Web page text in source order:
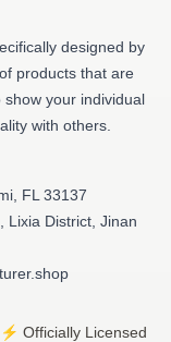
designed by
products that are
your individual
with others.
FL 33137
Lixia District, Jinan
Officially Licensed